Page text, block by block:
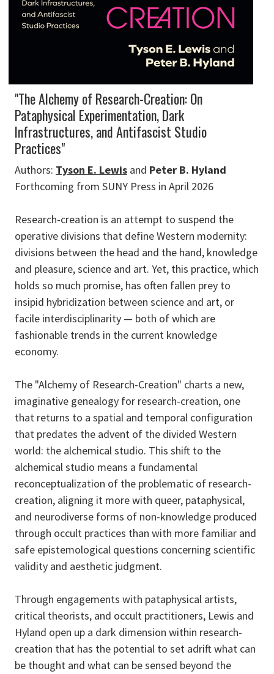
"The Alchemy of Research-Creation: On
Pataphysical Experimentation, Dark
Infrastructures, and Antifascist Studio
Practices"
Authors: Tyson E. Lewis and Peter B. Hyland
Forthcoming from SUNY Press in April 2026
Research-creation is an attempt to suspend the
operative divisions that define Western modernity:
divisions between the head and the hand, knowledge
and pleasure, science and art. Yet, this practice, which
holds so much promise, has often fallen prey to
insipid hybridization between science and art, or
facile interdisciplinarity — both of which are
fashionable trends in the current knowledge
economy.
The "Alchemy of Research-Creation" charts a new,
imaginative genealogy for research-creation, one
that returns to a spatial and temporal configuration
that predates the advent of the divided Western
world: the alchemical studio. This shift to the
alchemical studio means a fundamental
reconceptualization of the problematic of research-
creation, aligning it more with queer, pataphysical,
and neurodiverse forms of non-knowledge produced
through occult practices than with more familiar and
safe epistemological questions concerning scientific
validity and aesthetic judgment.
Through engagements with pataphysical artists,
critical theorists, and occult practitioners, Lewis and
Hyland open up a dark dimension within research-
creation that has the potential to set adrift what can
be thought and what can be sensed beyond the